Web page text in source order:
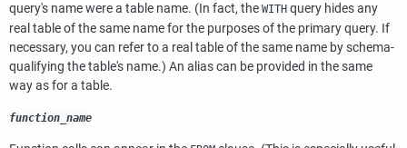
query's name were a table name. (In fact, the WITH query hides any
real table of the same name for the purposes of the primary query. If
necessary, you can refer to a real table of the same name by schema-
qualifying the table's name.) An alias can be provided in the same
way as for a table.
function_name